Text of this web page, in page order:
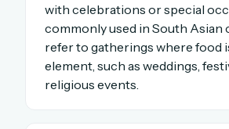
Welcome back.
Sign in to keep your streak, see
and browse the full archive.
Forgot password?
with celebrations or special
commonly used in South Asian
refer to gatherings where food
element, such as weddings,
religious events.